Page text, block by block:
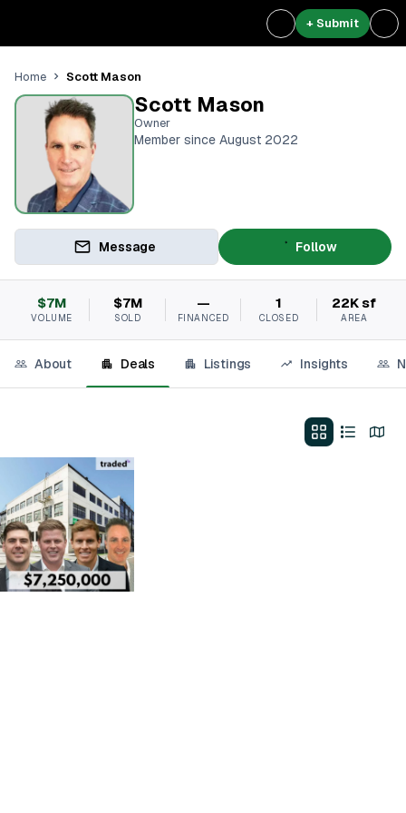
+ Submit
Home Scott Mason
Scott Mason
Owner
Member since August 2022
Message Follow
$7M
VOLUME
$7M
SOLD
—
FINANCED
1
CLOSED
22K sf
AREA
About Deals Listings Insights